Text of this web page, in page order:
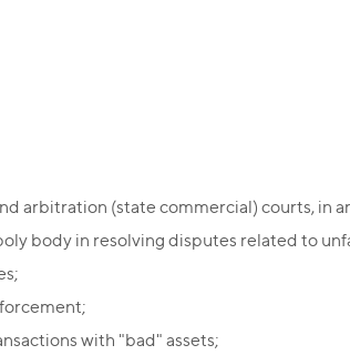
arbitration (state commercial) courts, in
body in resolving disputes related to
with "bad" assets;